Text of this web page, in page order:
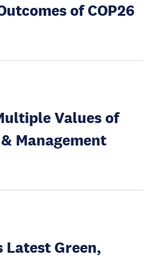
of COP26
Values of
Management
Latest Green,